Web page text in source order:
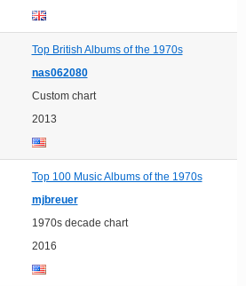
Top British Albums of the 1970s
nas062080
Custom chart
2013
Top 100 Music Albums of the 1970s
mjbreuer
1970s decade chart
2016